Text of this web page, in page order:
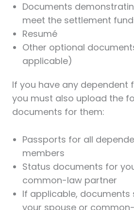
Documents
meet the settlement
Resumé
Other optional
applicable)
If you have any dependent
you must also upload the
documents for them:
Passports for all
members
Status documents for
common-law partner
If applicable, documents
your spouse or